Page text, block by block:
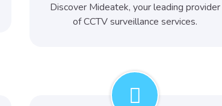
Discover Mideatek, your leading provider
of CCTV surveillance services.